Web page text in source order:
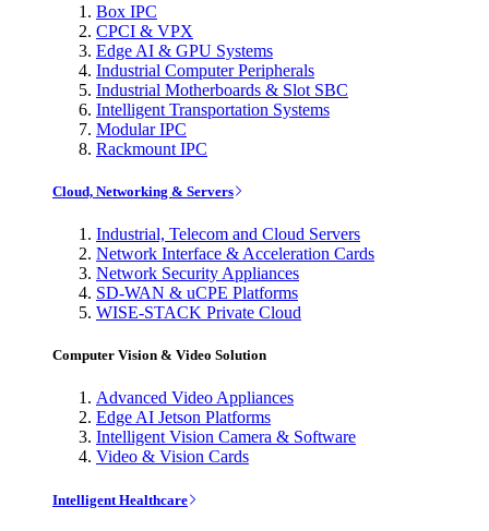
Box IPC
CPCI & VPX
Edge AI & GPU Systems
Industrial Computer Peripherals
Industrial Motherboards & Slot SBC
Intelligent Transportation Systems
Modular IPC
Rackmount IPC
Cloud, Networking & Servers
Industrial, Telecom and Cloud Servers
Network Interface & Acceleration Cards
Network Security Appliances
SD-WAN & uCPE Platforms
WISE-STACK Private Cloud
Computer Vision & Video Solution
Advanced Video Appliances
Edge AI Jetson Platforms
Intelligent Vision Camera & Software
Video & Vision Cards
Intelligent Healthcare